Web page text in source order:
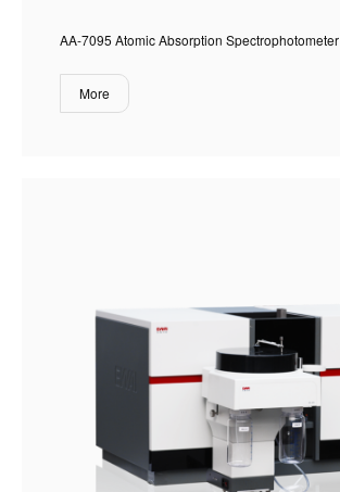
AA-7095 Atomic Absorption Spectrophotometer
More